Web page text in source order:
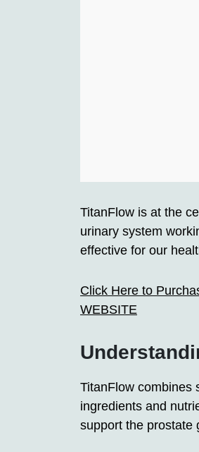
TitanFlow is at the
urinary system
effective for our
Click Here to
WEBSITE
TitanFlow combines
ingredients and
support the prostate